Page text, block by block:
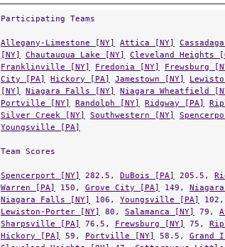
Participating Teams
[NY] Chautauqua Lake [NY] Cleveland Heights
Franklinville [NY] Fredonia [NY] Frewsburg
City [PA] Hickory [PA] Jamestown [NY]
[NY]
Niagara Falls [NY] Niagara Wheatfield
Portville [NY] Randolph [NY] Ridgway [PA]
Silver Creek [NY] Southwestern [NY]
Youngsville [PA]
Warren [PA] 150, Grove City [PA] 149,
Niagara Falls [NY] 106,Youngsville [PA] 102,
Lewiston-Porter [NY]80,Salamanca [NY]79,
Sharpsville [PA]
76.5, Frewsburg [NY]75,
Hickory [PA]
59, Portville [NY]58.5, Grand
Cleveland Heights [OH]47, Cattaraugus-